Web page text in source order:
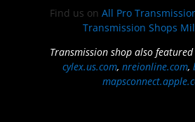
Find us on All Pro
Transmission Shops
Transmission shop also
cylex.us.com,nreionline.com,